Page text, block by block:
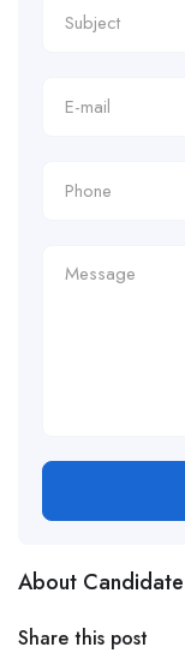
About Candidate
Share this post